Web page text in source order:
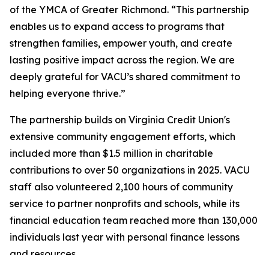
of the YMCA of Greater Richmond. “This partnership
enables us to expand access to programs that
strengthen families, empower youth, and create
lasting positive impact across the region. We are
deeply grateful for VACU’s shared commitment to
helping everyone thrive.”
The partnership builds on Virginia Credit Union's
extensive community engagement efforts, which
included more than $1.5 million in charitable
contributions to over 50 organizations in 2025. VACU
staff also volunteered 2,100 hours of community
service to partner nonprofits and schools, while its
financial education team reached more than 130,000
individuals last year with personal finance lessons